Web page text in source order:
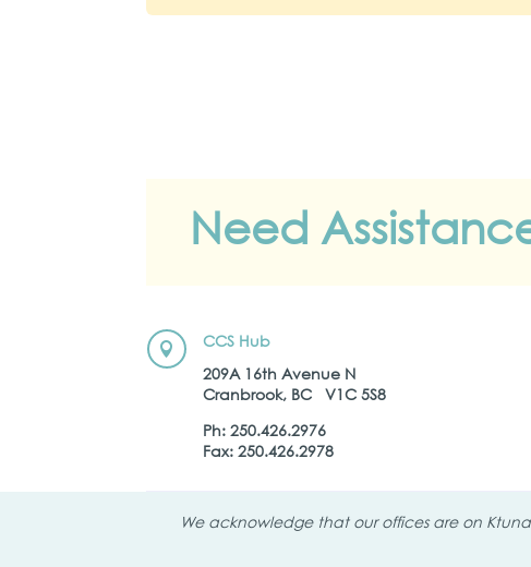
Need

CCS Hub
209A 16th Avenue N
Cranbrook, BC V1C 5S8
Ph: 250.426.2976
Fax: 250.426.2978
We acknowledge that our offices are on